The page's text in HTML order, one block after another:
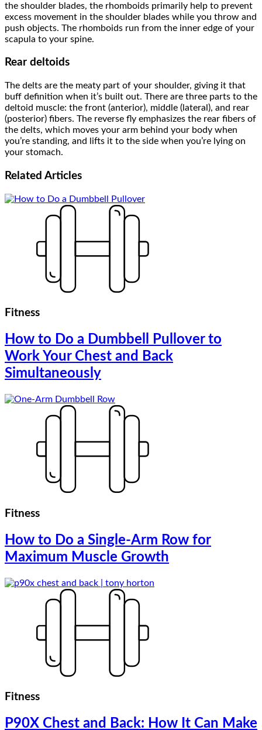
the shoulder blades, the rhomboids primarily help to prevent
excess movement in the shoulder blades while you throw and
push objects. The rhomboids run from the inner edge of your
scapula to your spine.
Rear deltoids
The delts are the meaty part of your shoulder, giving it that
buff definition when it’s built out. There are three parts to the
deltoid muscle: the front (anterior), middle (lateral), and rear
(posterior) fibers. The reverse fly emphasizes the rear fibers of
the delts, which moves your arm behind your body when
you’re standing, and lifts it to the side when you’re lying on
your stomach.
Related Articles
Fitness
How to Do a Dumbbell Pullover to
Work Your Chest and Back
Simultaneously
Fitness
How to Do a Single-Arm Row for
Maximum Muscle Growth
Fitness
P90X Chest and Back: How It Can Make